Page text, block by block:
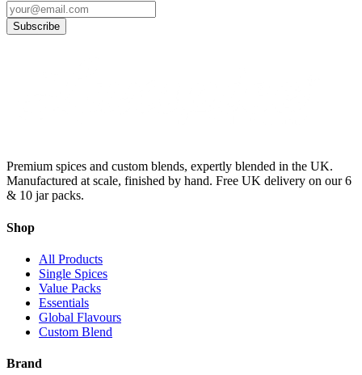
Subscribe
Premium spices and custom blends, expertly blended in the UK.
Manufactured at scale, finished by hand. Free UK delivery on our 6
& 10 jar packs.
Shop
All Products
Single Spices
Value Packs
Essentials
Global Flavours
Custom Blend
Brand